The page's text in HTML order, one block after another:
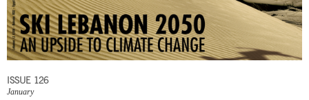
ISSUE 126
January